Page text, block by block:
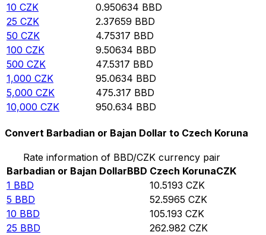
10 CZK 0.950634 BBD
25 CZK 2.37659 BBD
50 CZK 4.75317 BBD
100 CZK 9.50634 BBD
500 CZK 47.5317 BBD
1,000 CZK 95.0634 BBD
5,000 CZK 475.317 BBD
10,000 CZK 950.634 BBD
Convert Barbadian or Bajan Dollar to Czech Koruna
Rate information of BBD/CZK currency pair
Barbadian or Bajan DollarBBD Czech KorunaCZK
1 BBD 10.5193 CZK
5 BBD 52.5965 CZK
10 BBD 105.193 CZK
25 BBD 262.982 CZK